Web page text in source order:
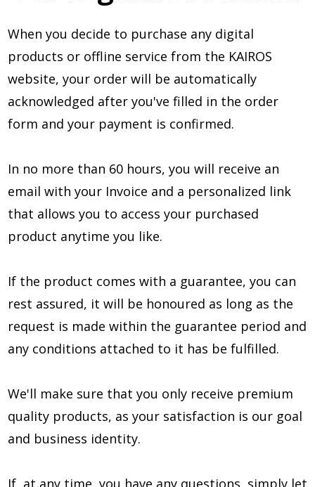
When you decide to purchase any digital
products or offline service from the KAIROS
website, your order will be automatically
acknowledged after you've filled in the order
form and your payment is confirmed.
In no more than 60 hours, you will receive an
email with your Invoice and a personalized link
that allows you to access your purchased
product anytime you like.
If the product comes with a guarantee, you can
rest assured, it will be honoured as long as the
request is made within the guarantee period and
any conditions attached to it has be fulfilled.
We'll make sure that you only receive premium
quality products, as your satisfaction is our goal
and business identity.
If, at any time, you have any questions, simply let